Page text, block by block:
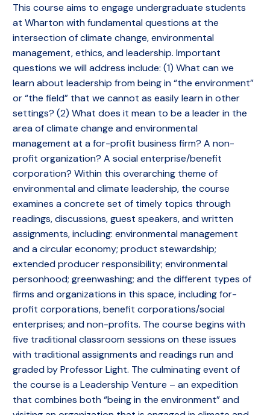
This course aims to engage undergraduate students
at Wharton with fundamental questions at the
intersection of climate change, environmental
management, ethics, and leadership. Important
questions we will address include: (1) What can we
learn about leadership from being in “the environment”
or “the field” that we cannot as easily learn in other
settings? (2) What does it mean to be a leader in the
area of climate change and environmental
management at a for-profit business firm? A non-
profit organization? A social enterprise/benefit
corporation? Within this overarching theme of
environmental and climate leadership, the course
examines a concrete set of timely topics through
readings, discussions, guest speakers, and written
assignments, including: environmental management
and a circular economy; product stewardship;
extended producer responsibility; environmental
personhood; greenwashing; and the different types of
firms and organizations in this space, including for-
profit corporations, benefit corporations/social
enterprises; and non-profits. The course begins with
five traditional classroom sessions on these issues
with traditional assignments and readings run and
graded by Professor Light. The culminating event of
the course is a Leadership Venture – an expedition
that combines both “being in the environment” and